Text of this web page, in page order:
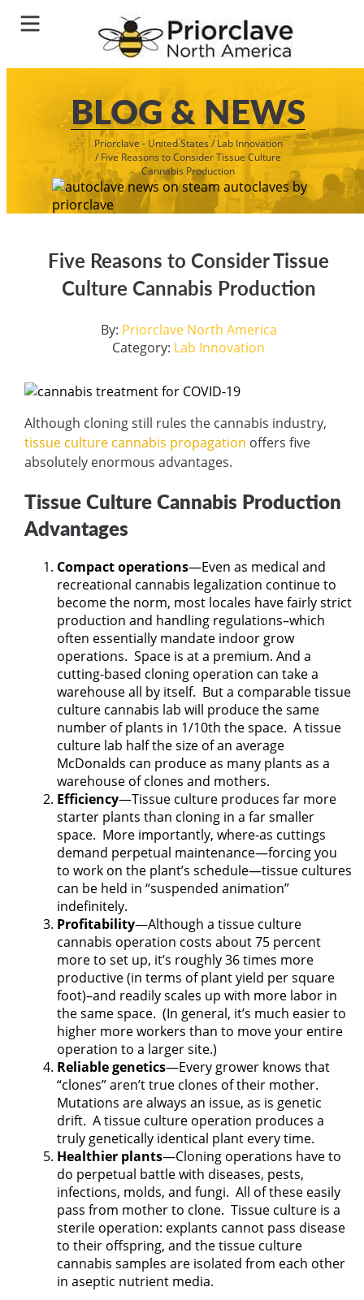
BLOG & NEWS
Priorclave - United States/ Lab Innovation
/Five Reasons to Consider Tissue Culture
Cannabis Production
Five Reasons to Consider Tissue
Culture Cannabis Production
By: Priorclave North America
Category: Lab Innovation
Although cloning still rules the cannabis industry,
tissue culture cannabis propagation offers five
absolutely enormous advantages.
Tissue Culture Cannabis Production
Advantages
Compact operations—Even as medical and
recreational cannabis legalization continue to
become the norm, most locales have fairly strict
production and handling regulations–which
often essentially mandate indoor grow
operations. Space is at a premium. And a
cutting-based cloning operation can take a
warehouse all by itself. But a comparable tissue
culture cannabis lab will produce the same
number of plants in 1/10th the space. A tissue
culture lab half the size of an average
McDonalds can produce as many plants as a
warehouse of clones and mothers.
Efficiency—Tissue culture produces far more
starter plants than cloning in a far smaller
space. More importantly, where-as cuttings
demand perpetual maintenance—forcing you
to work on the plant’s schedule—tissue cultures
can be held in “suspended animation”
indefinitely.
Profitability—Although a tissue culture
cannabis operation costs about 75 percent
more to set up, it’s roughly 36 times more
productive (in terms of plant yield per square
foot)–and readily scales up with more labor in
the same space. (In general, it’s much easier to
higher more workers than to move your entire
operation to a larger site.)
Reliable genetics—Every grower knows that
“clones” aren’t true clones of their mother.
Mutations are always an issue, as is genetic
drift. A tissue culture operation produces a
truly genetically identical plant every time.
Healthier plants—Cloning operations have to
do perpetual battle with diseases, pests,
infections, molds, and fungi. All of these easily
pass from mother to clone. Tissue culture is a
sterile operation: explants cannot pass disease
to their offspring, and the tissue culture
cannabis samples are isolated from each other
in aseptic nutrient media.